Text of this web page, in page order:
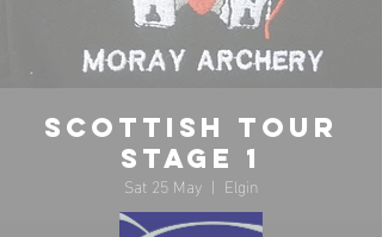
Scottish Tour
Stage 1
Sat 25 May
  |
Elgin